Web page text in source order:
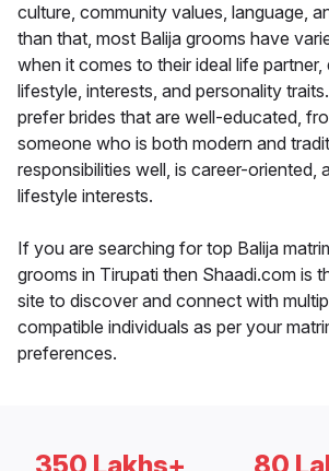
culture, community values, language,
than that, most Balija grooms have
when it comes to their ideal life
lifestyle, interests, and personality
prefer brides that are well-educated,
someone who is both modern and
responsibilities well, is career-oriented,
lifestyle interests.
If you are searching for top Balija
grooms in Tirupati then Shaadi.com is
site to discover and connect with
compatible individuals as per your
preferences.